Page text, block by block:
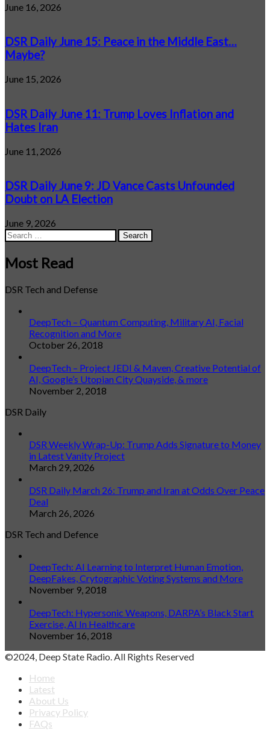
June 16, 2026
DSR Daily June 15: Peace in the Middle East…
Maybe?
June 15, 2026
DSR Daily June 11: Trump Loves Inflation and
Hates Iran
June 11, 2026
DSR Daily June 9: JD Vance Casts Unfounded
Doubt on LA Election
June 9, 2026
Search
for:
Most Read
DSR Tech and Defense
DeepTech – Quantum Computing, Military AI, Facial
Recognition and More
October 26, 2018
DeepTech – Project JEDI & Maven, Creative Potential of
AI, Google’s Utopian City Quayside, & more
November 2, 2018
DSR Daily
DSR Weekly Wrap-Up: Trump Adds Signature to Money
in Latest Vanity Project
March 29, 2026
DSR Daily March 26: Trump and Iran at Odds Over Peace
Deal
March 26, 2026
DSR Tech and Defence
DeepTech: AI Learning to Interpret Human Emotion,
DeepFakes, Crytographic Voting Systems and More
November 9, 2018
DeepTech: Hypersonic Weapons, DARPA’s Black Start
Exercise, AI In Healthcare
November 16, 2018
©2024, Deep State Radio. All Rights Reserved
Home
Latest
About Us
Privacy Policy
FAQs